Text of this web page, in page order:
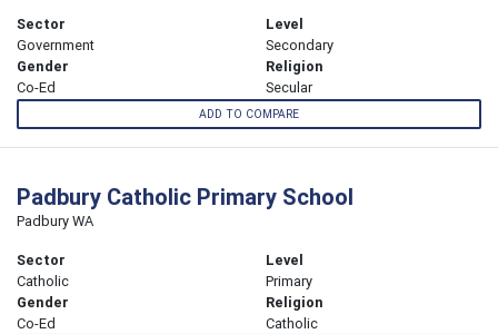
Sector
Government
Level
Secondary
Gender
Co-Ed
Religion
Secular
ADD TO COMPARE
Padbury Catholic Primary School
Padbury WA
Sector
Catholic
Level
Primary
Gender
Co-Ed
Religion
Catholic